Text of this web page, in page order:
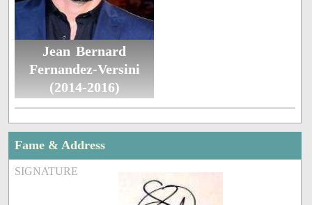
Jean Bernard
Fernandez-Versini
(2014-2016)
Fame & Address
SIGNATURE